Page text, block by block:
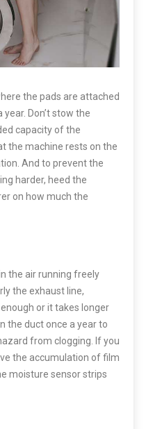
the pads are attached
Don’t stow the
capacity of the
the machine rests on the
And to prevent the
harder, heed the
on how much the
the air running freely
the exhaust line,
or it takes longer
the duct once a year to
from clogging. If you
the accumulation of film
moisture sensor strips